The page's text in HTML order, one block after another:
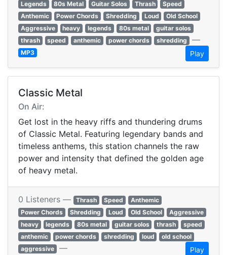
Legends
80s Metal Guitar Solos Thrash
Speed
Anthemic
Power Chords Shredding Loud
Old School
Aggressive
heavy legends 80s metal
guitar solos
thrash
speed anthemic power chords shredding —
MP3 Play
Classic Metal
On Air:
Get lost in the heavy riffs and thundering drums
of Classic Metal. Featuring legendary bands and
timeless anthems, this station channels the raw
power and intensity that defined the golden age
of heavy metal.
0 Listeners — Thrash Speed
Anthemic
Power Chords
Shredding Loud Old School
Aggressive
heavy
legends 80s metal guitar solos thrash
speed
anthemic
power chords shredding loud
old school
aggressive — Play